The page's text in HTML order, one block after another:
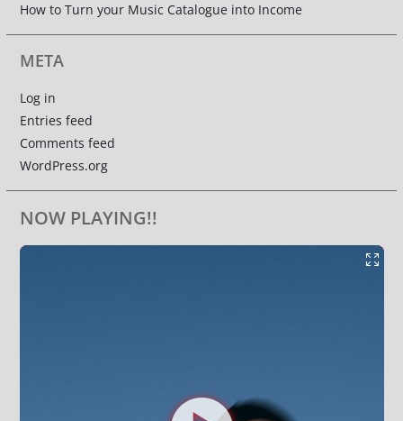
How to Turn your Music Catalogue into Income
META
Log in
Entries feed
Comments feed
WordPress.org
NOW PLAYING!!